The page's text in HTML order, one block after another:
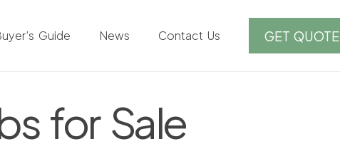
Guide News Contact Us GET QUOTE
for Sale